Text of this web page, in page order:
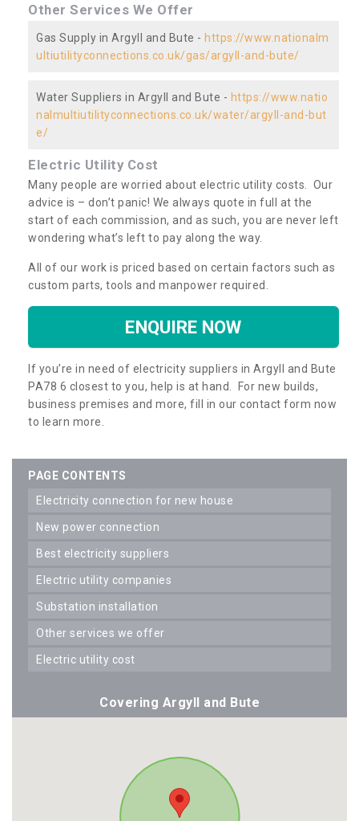
Other Services We Offer
Gas Supply in Argyll and Bute - https://www.nationalm
ultiutilityconnections.co.uk/gas/argyll-and-bute/
Water Suppliers in Argyll and Bute - https://www.natio
nalmultiutilityconnections.co.uk/water/argyll-and-but
e/
Electric Utility Cost
Many people are worried about electric utility costs. Our
advice is – don’t panic! We always quote in full at the
start of each commission, and as such, you are never left
wondering what’s left to pay along the way.
All of our work is priced based on certain factors such as
custom parts, tools and manpower required.
ENQUIRE NOW
If you’re in need of electricity suppliers in Argyll and Bute
PA78 6 closest to you, help is at hand. For new builds,
business premises and more, fill in our contact form now
to learn more.
PAGE CONTENTS
electricity connection for new house
new power connection
best electricity suppliers
electric utility companies
substation installation
other services we offer
electric utility cost
Covering Argyll and Bute